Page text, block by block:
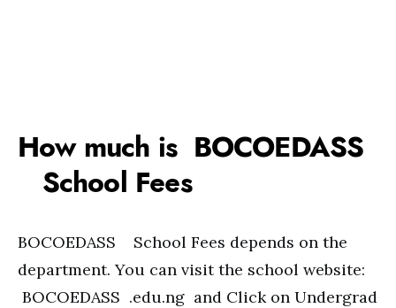
How much is BOCOEDASS
School Fees
BOCOEDASS School Fees depends on the
department. You can visit the school website:
BOCOEDASS .edu.ng and Click on Undergrad